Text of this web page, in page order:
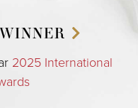
WINNER
2025 International